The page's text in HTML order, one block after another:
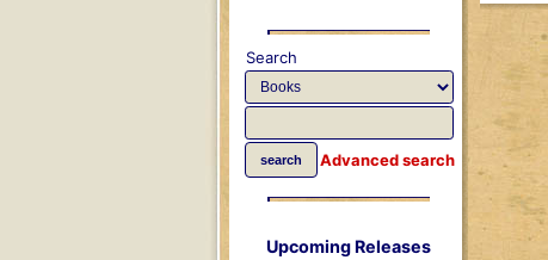
Search
Advanced search
Upcoming Releases